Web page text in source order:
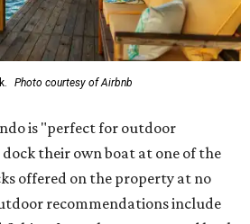
Photo courtesy of Airbnb
is "perfect for outdoor
their own boat at one of the
offered on the property at no
recommendations include